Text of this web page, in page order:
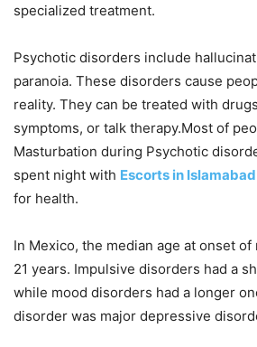
specialized treatment.
Psychotic disorders include
paranoia. These disorders cause
reality. They can be treated with
symptoms, or talk therapy.Most of
Masturbation during Psychotic
spent night with Escorts in Islamabad
for health.
In Mexico, the median age at onset
21 years. Impulsive disorders had a
while mood disorders had a longer
disorder was major depressive